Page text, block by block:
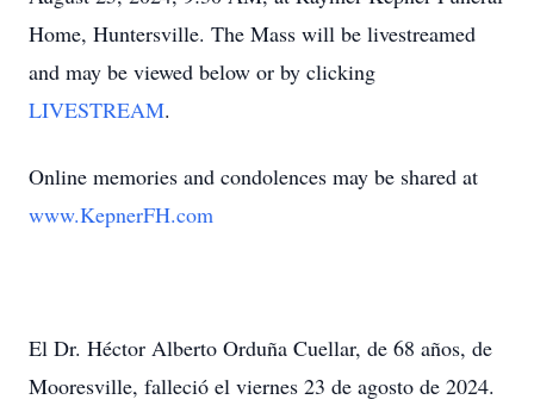
Home, Huntersville. The Mass will be livestreamed
and may be viewed below or by clicking
LIVESTREAM.
Online memories and condolences may be shared at
www.KepnerFH.com
El Dr. Héctor Alberto Orduña Cuellar, de 68 años, de
Mooresville, falleció el viernes 23 de agosto de 2024.